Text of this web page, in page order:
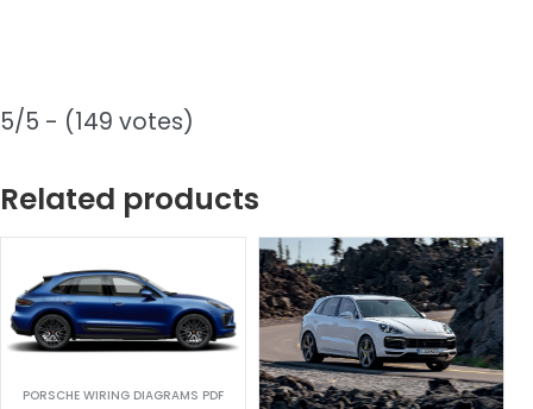
5/5 - (149 votes)
Related products
PORSCHE WIRING DIAGRAMS PDF